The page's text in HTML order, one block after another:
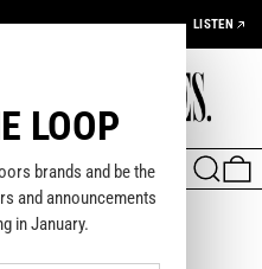
LISTEN
SEARCH
LOOP
brands and be the
and announcements
in January.